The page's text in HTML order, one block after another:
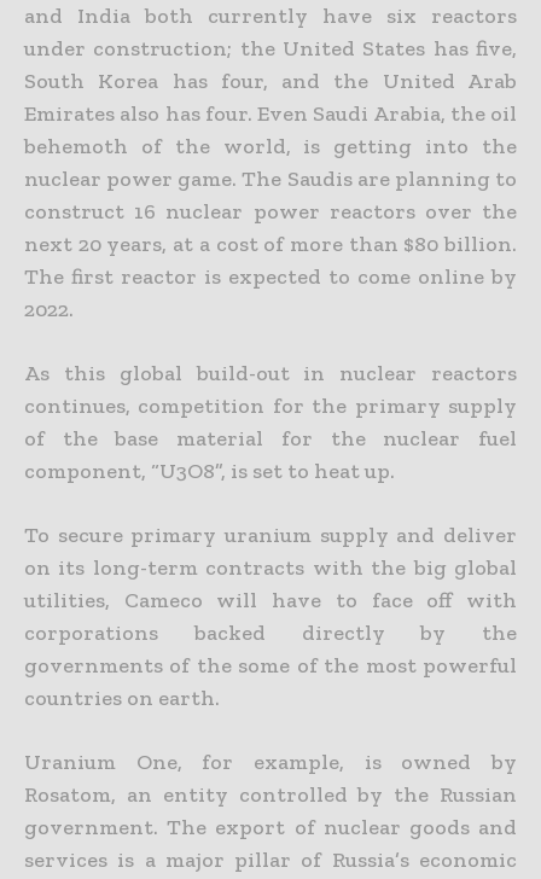
and India both currently have six reactors
under construction; the United States has five,
South Korea has four, and the United Arab
Emirates also has four. Even Saudi Arabia, the oil
behemoth of the world, is getting into the
nuclear power game. The Saudis are planning to
construct 16 nuclear power reactors over the
next 20 years, at a cost of more than $80 billion.
The first reactor is expected to come online by
2022.
As this global build-out in nuclear reactors
continues, competition for the primary supply
of the base material for the nuclear fuel
component, “U3O8”, is set to heat up.
To secure primary uranium supply and deliver
on its long-term contracts with the big global
utilities, Cameco will have to face off with
corporations backed directly by the
governments of the some of the most powerful
countries on earth.
Uranium One, for example, is owned by
Rosatom, an entity controlled by the Russian
government. The export of nuclear goods and
services is a major pillar of Russia’s economic